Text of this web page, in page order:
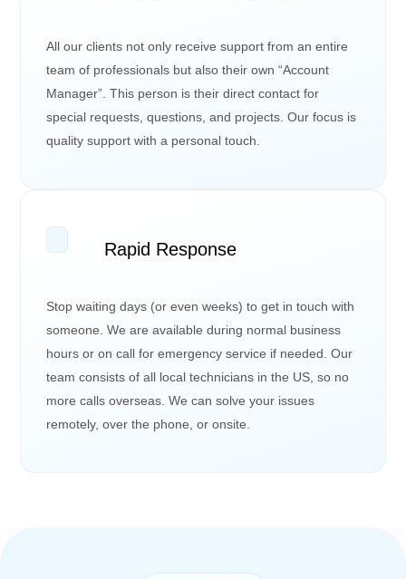
All our clients not only receive support from an entire
team of professionals but also their own “Account
Manager”. This person is their direct contact for
special requests, questions, and projects. Our focus is
quality support with a personal touch.
Rapid Response
Stop waiting days (or even weeks) to get in touch with
someone. We are available during normal business
hours or on call for emergency service if needed. Our
team consists of all local technicians in the US, so no
more calls overseas. We can solve your issues
remotely, over the phone, or onsite.